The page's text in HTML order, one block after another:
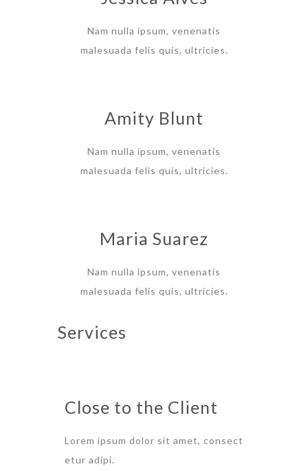
Nam nulla ipsum, venenatis
malesuada felis quis, ultricies.
Amity Blunt
Nam nulla ipsum, venenatis
malesuada felis quis, ultricies.
Maria Suarez
Nam nulla ipsum, venenatis
malesuada felis quis, ultricies.
Services
Close to the Client
Lorem ipsum dolor sit amet, consect
etur adipi.